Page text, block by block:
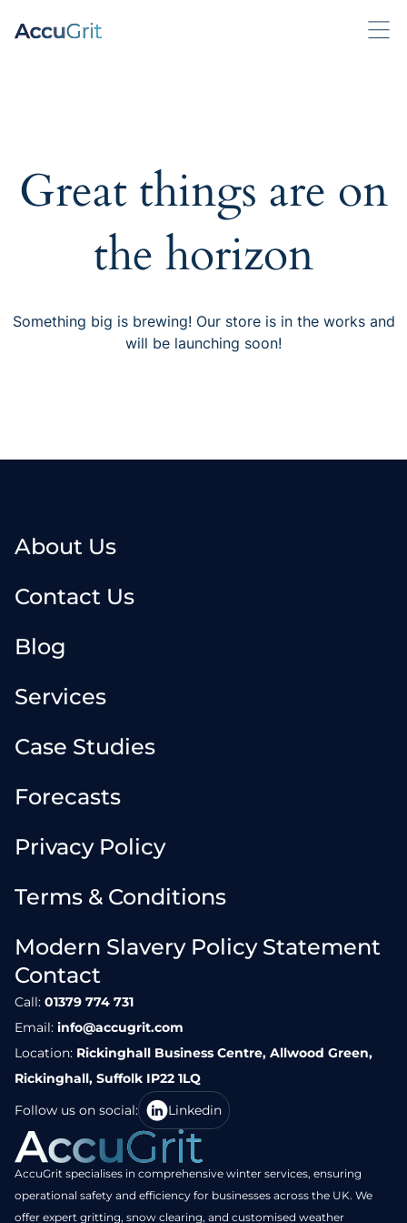
Great things are on
the horizon
Something big is brewing! Our store is in the works and
will be launching soon!
About Us
Contact Us
Blog
Services
Case Studies
Forecasts
Privacy Policy
Terms & Conditions
Modern Slavery Policy Statement
Contact
Call: 01379 774 731
Email: info@accugrit.com
Location: Rickinghall Business Centre, Allwood Green,
Rickinghall, Suffolk IP22 1LQ
Follow us on social:
Linkedin
AccuGrit specialises in comprehensive winter services, ensuring
operational safety and efficiency for businesses across the UK. We
offer expert gritting, snow clearing, and customised weather